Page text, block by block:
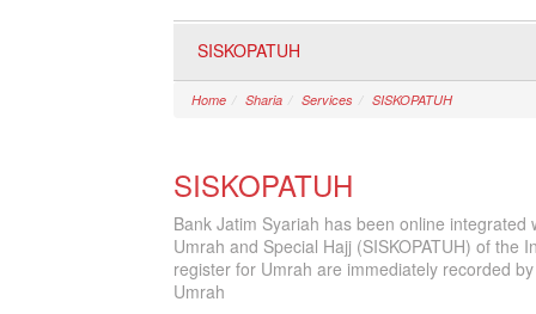
SISKOPATUH
Home Sharia Services SISKOPATUH
SISKOPATUH
Bank Jatim Syariah has been online
Umrah and Special Hajj (SISKOPATUH) of
register for Umrah are immediately recorded
Umrah